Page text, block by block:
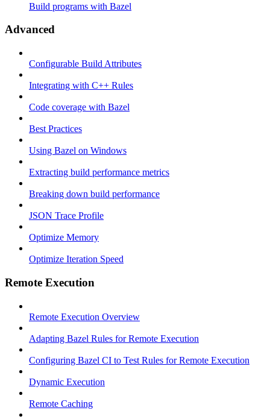
Build programs with Bazel
Advanced
Configurable Build Attributes
Integrating with C++ Rules
Code coverage with Bazel
Best Practices
Using Bazel on Windows
Extracting build performance metrics
Breaking down build performance
JSON Trace Profile
Optimize Memory
Optimize Iteration Speed
Remote Execution
Remote Execution Overview
Adapting Bazel Rules for Remote Execution
Configuring Bazel CI to Test Rules for Remote Execution
Dynamic Execution
Remote Caching